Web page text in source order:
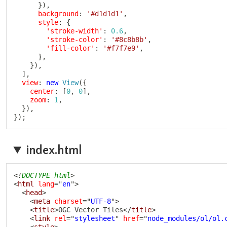
}) ,
background : '#d1d1d1' ,
style:
{
'stroke-width' : 0.6,
'stroke-color' : '#8c8b8b' ,
'fill-color' : '#f7f7e9' ,
} ,
}) ,
] ,
view: new View({
center: [0, 0] ,
zoom: 1 ,
}) ,
}) ;
index.html
<!DOCTYPE html>
<html lang="en">
<head>
<meta charset="UTF-8">
<title>OGC Vector Tiles</title>
<link rel="stylesheet" href="node_modules/ol/